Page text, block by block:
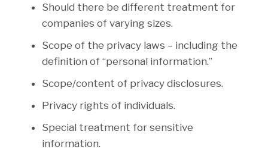
Should there be different treatment for
companies of varying sizes.
Scope of the privacy laws – including the
definition of “personal information.”
Scope/content of privacy disclosures.
Privacy rights of individuals.
Special treatment for sensitive
information.